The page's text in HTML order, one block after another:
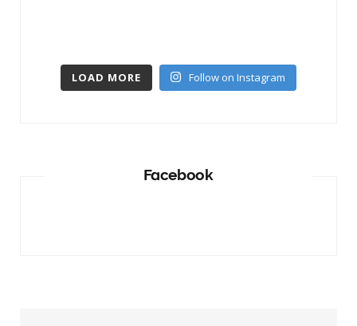
LOAD MORE Follow on Instagram
Facebook